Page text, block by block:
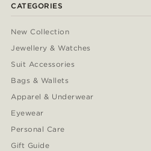
CATEGORIES
New Collection
Jewellery & Watches
Suit Accessories
Bags & Wallets
Apparel & Underwear
Eyewear
Personal Care
Gift Guide